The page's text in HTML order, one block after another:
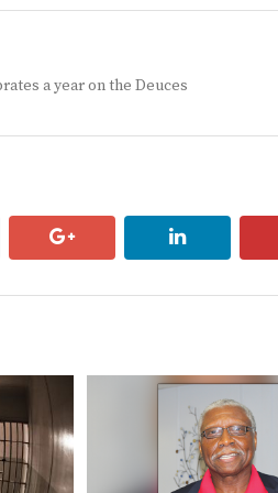
a year on the Deuces
google+ linkedin